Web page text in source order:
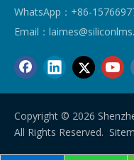
WhatsApp：+86-
Email：
Copyright © 2026
All Rights Reserved.